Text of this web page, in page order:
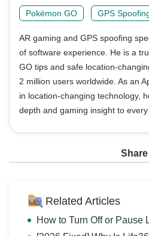
Pokémon GO GPS
AR gaming and GPS spoofing
of software experience. He is a
GO tips and safe location-
2 million users worldwide. As an
in location-changing technology,
depth and gaming insight to every
Share
Related Articles
How to Turn Off or Pause Location on